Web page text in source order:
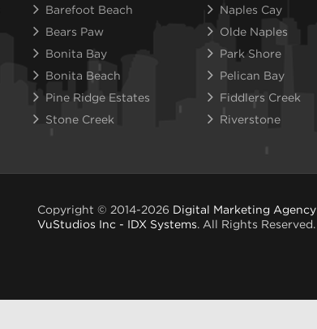
Barefoot Beach
Naples Cay
Bears Paw
Olde Naples
Bonita Bay
Park Shore
Bonita Beach
Pelican Bay
Pine Ridge Estates
Fiddlers Creek
Stone Creek
Riverstone
Copyright © 2014-2026 Digital Marketing Agency
VuStudios Inc - IDX Systems. All Rights Reserved.